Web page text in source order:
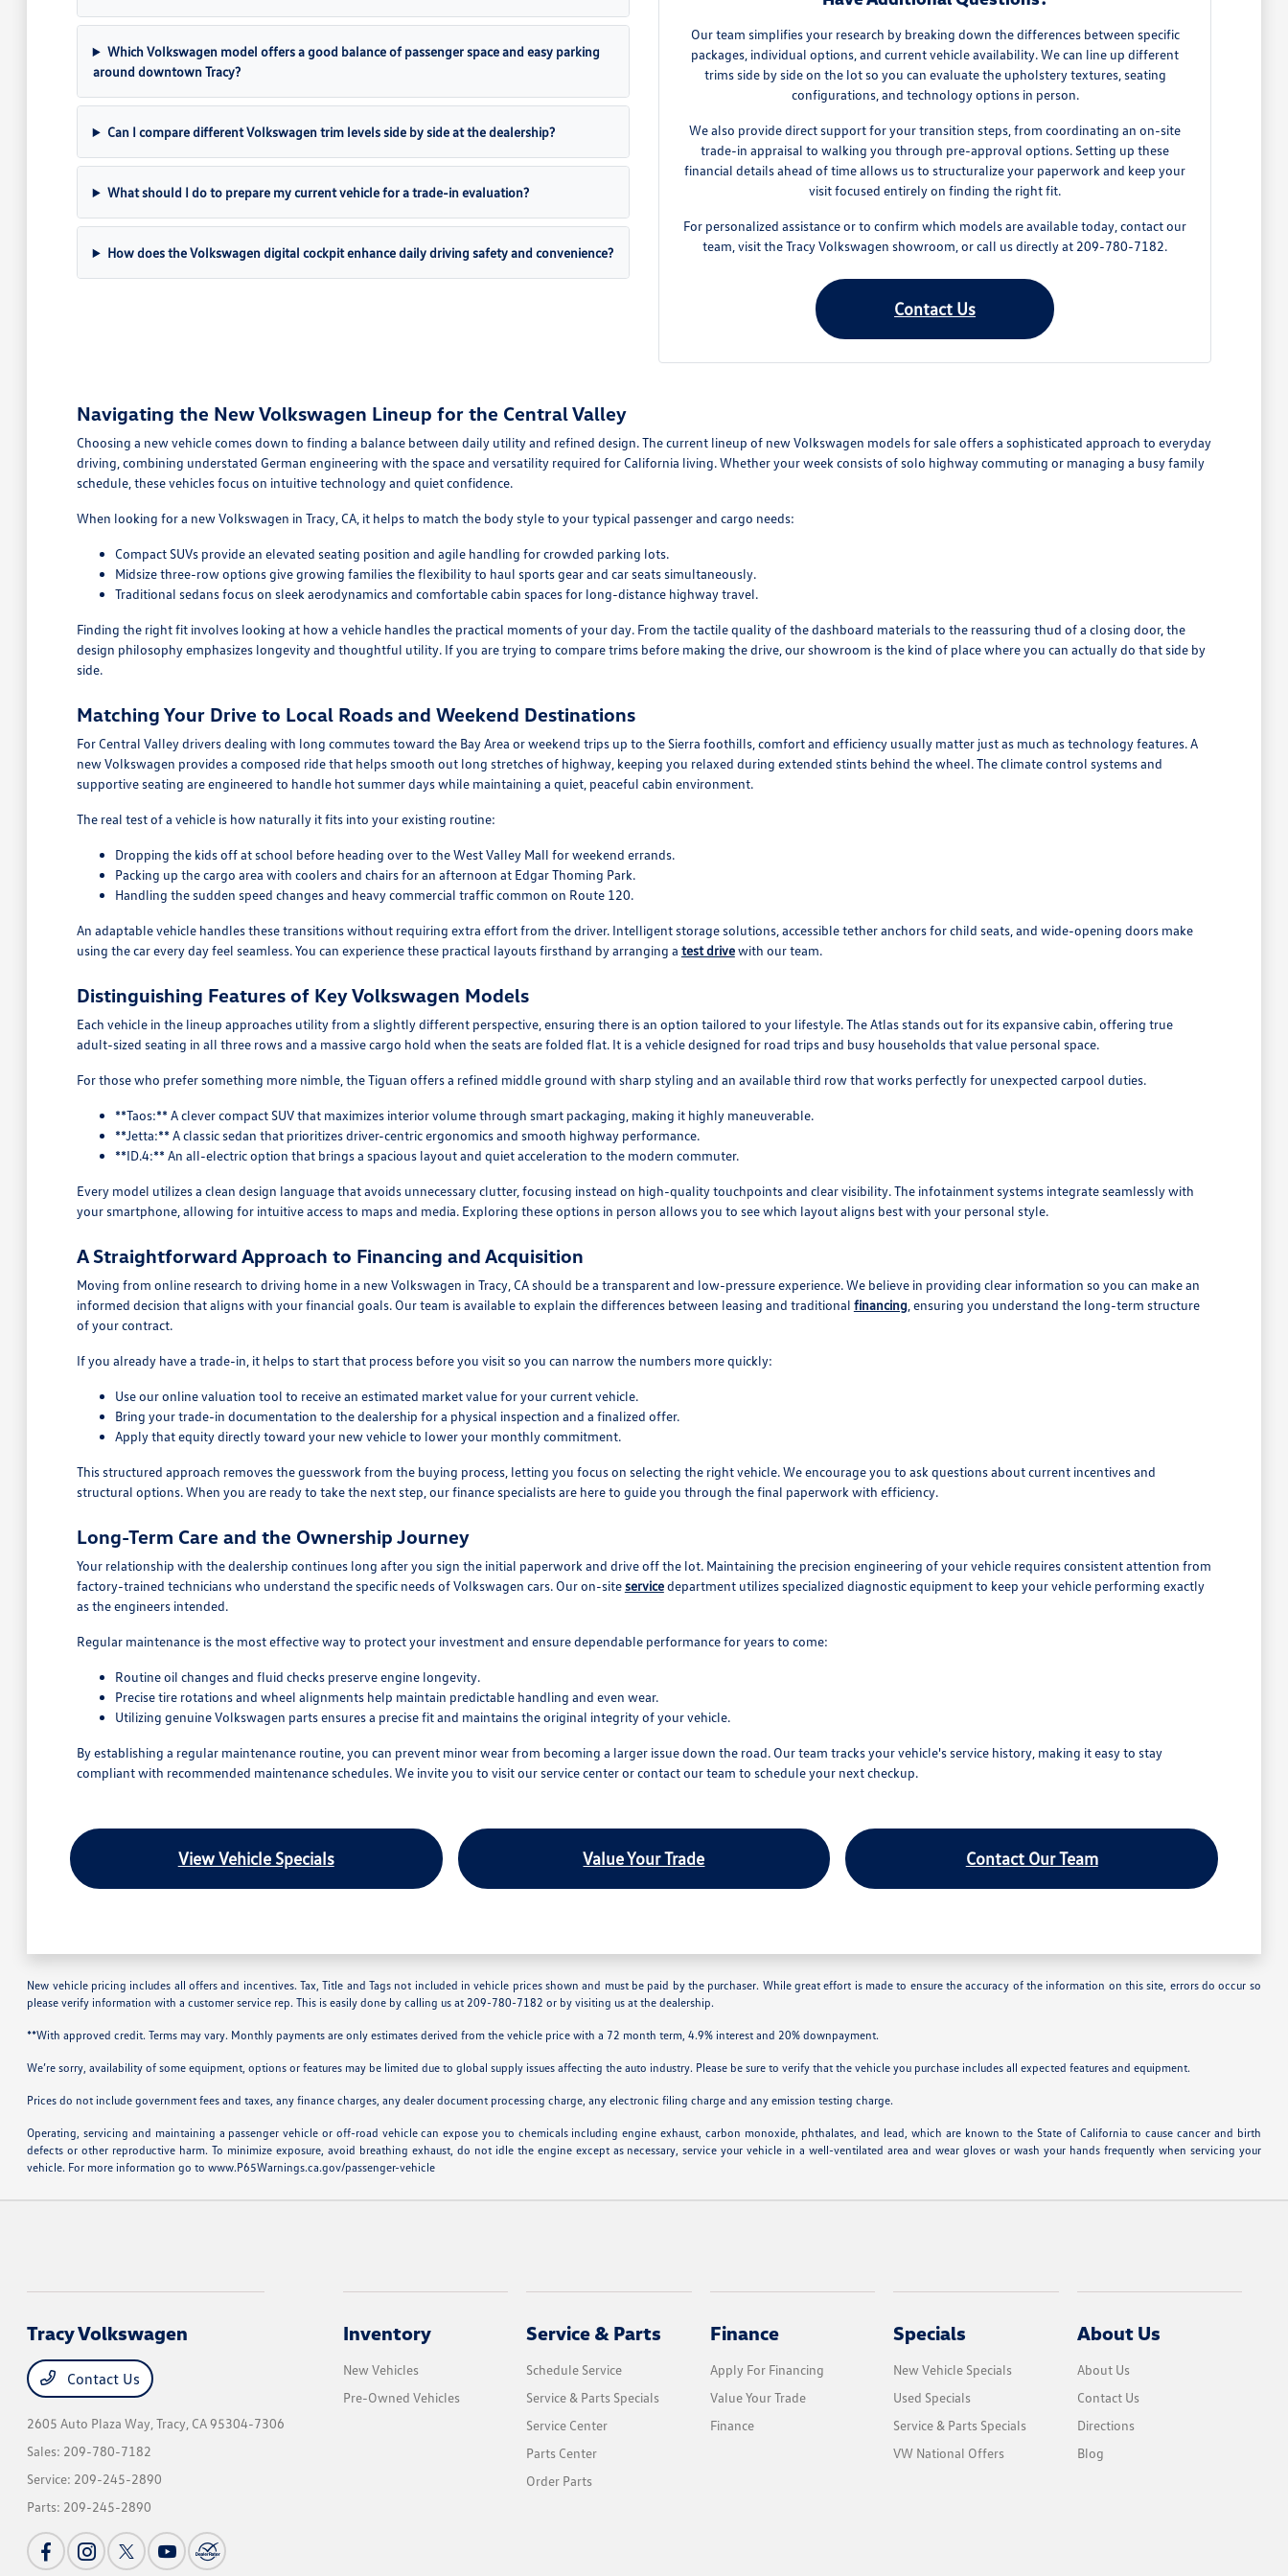
Which Volkswagen model offers a good balance of passenger space and easy parking
around downtown Tracy?
Can I compare different Volkswagen trim levels side by side at the dealership?
What should I do to prepare my current vehicle for a trade-in evaluation?
How does the Volkswagen digital cockpit enhance daily driving safety and convenience?
Our team simplifies your research by breaking down the differences between specific
packages, individual options, and current vehicle availability. We can line up different
trims side by side on the lot so you can evaluate the upholstery textures, seating
configurations, and technology options in person.
We also provide direct support for your transition steps, from coordinating an on-site
trade-in appraisal to walking you through pre-approval options. Setting up these
financial details ahead of time allows us to structuralize your paperwork and keep your
visit focused entirely on finding the right fit.
For personalized assistance or to confirm which models are available today, contact our
team, visit the Tracy Volkswagen showroom, or call us directly at 209-780-7182.
Contact Us
Navigating the New Volkswagen Lineup for the Central Valley
Choosing a new vehicle comes down to finding a balance between daily utility and refined design. The current lineup of new Volkswagen models for sale offers a sophisticated approach to everyday
driving, combining understated German engineering with the space and versatility required for California living. Whether your week consists of solo highway commuting or managing a busy family
schedule, these vehicles focus on intuitive technology and quiet confidence.
When looking for a new Volkswagen in Tracy, CA, it helps to match the body style to your typical passenger and cargo needs:
Compact SUVs provide an elevated seating position and agile handling for crowded parking lots.
Midsize three-row options give growing families the flexibility to haul sports gear and car seats simultaneously.
Traditional sedans focus on sleek aerodynamics and comfortable cabin spaces for long-distance highway travel.
Finding the right fit involves looking at how a vehicle handles the practical moments of your day. From the tactile quality of the dashboard materials to the reassuring thud of a closing door, the
design philosophy emphasizes longevity and thoughtful utility. If you are trying to compare trims before making the drive, our showroom is the kind of place where you can actually do that side by
side.
Matching Your Drive to Local Roads and Weekend Destinations
For Central Valley drivers dealing with long commutes toward the Bay Area or weekend trips up to the Sierra foothills, comfort and efficiency usually matter just as much as technology features. A
new Volkswagen provides a composed ride that helps smooth out long stretches of highway, keeping you relaxed during extended stints behind the wheel. The climate control systems and
supportive seating are engineered to handle hot summer days while maintaining a quiet, peaceful cabin environment.
The real test of a vehicle is how naturally it fits into your existing routine:
Dropping the kids off at school before heading over to the West Valley Mall for weekend errands.
Packing up the cargo area with coolers and chairs for an afternoon at Edgar Thoming Park.
Handling the sudden speed changes and heavy commercial traffic common on Route 120.
An adaptable vehicle handles these transitions without requiring extra effort from the driver. Intelligent storage solutions, accessible tether anchors for child seats, and wide-opening doors make
using the car every day feel seamless. You can experience these practical layouts firsthand by arranging a test drivewith our team.
Distinguishing Features of Key Volkswagen Models
Each vehicle in the lineup approaches utility from a slightly different perspective, ensuring there is an option tailored to your lifestyle. The Atlas stands out for its expansive cabin, offering true
adult-sized seating in all three rows and a massive cargo hold when the seats are folded flat. It is a vehicle designed for road trips and busy households that value personal space.
For those who prefer something more nimble, the Tiguan offers a refined middle ground with sharp styling and an available third row that works perfectly for unexpected carpool duties.
**Taos:** A clever compact SUV that maximizes interior volume through smart packaging, making it highly maneuverable.
**Jetta:** A classic sedan that prioritizes driver-centric ergonomics and smooth highway performance.
**ID.4:** An all-electric option that brings a spacious layout and quiet acceleration to the modern commuter.
Every model utilizes a clean design language that avoids unnecessary clutter, focusing instead on high-quality touchpoints and clear visibility. The infotainment systems integrate seamlessly with
your smartphone, allowing for intuitive access to maps and media. Exploring these options in person allows you to see which layout aligns best with your personal style.
A Straightforward Approach to Financing and Acquisition
Moving from online research to driving home in a new Volkswagen in Tracy, CA should be a transparent and low-pressure experience. We believe in providing clear information so you can make an
informed decision that aligns with your financial goals. Our team is available to explain the differences between leasing and traditional financing , ensuring you understand the long-term structure
of your contract.
If you already have a trade-in, it helps to start that process before you visit so you can narrow the numbers more quickly:
Use our online valuation tool to receive an estimated market value for your current vehicle.
Bring your trade-in documentation to the dealership for a physical inspection and a finalized offer.
Apply that equity directly toward your new vehicle to lower your monthly commitment.
This structured approach removes the guesswork from the buying process, letting you focus on selecting the right vehicle. We encourage you to ask questions about current incentives and
structural options. When you are ready to take the next step, our finance specialists are here to guide you through the final paperwork with efficiency.
Long-Term Care and the Ownership Journey
Your relationship with the dealership continues long after you sign the initial paperwork and drive off the lot. Maintaining the precision engineering of your vehicle requires consistent attention from
factory-trained technicians who understand the specific needs of Volkswagen cars. Our on-siteservicedepartment utilizes specialized diagnostic equipment to keep your vehicle performing exactly
as the engineers intended.
Regular maintenance is the most effective way to protect your investment and ensure dependable performance for years to come:
Routine oil changes and fluid checks preserve engine longevity.
Precise tire rotations and wheel alignments help maintain predictable handling and even wear.
Utilizing genuine Volkswagen parts ensures a precise fit and maintains the original integrity of your vehicle.
By establishing a regular maintenance routine, you can prevent minor wear from becoming a larger issue down the road. Our team tracks your vehicle's service history, making it easy to stay
compliant with recommended maintenance schedules. We invite you to visit our service center or contact our team to schedule your next checkup.
View Vehicle Specials Value Your Trade Contact Our Team
New vehicle pricing includes all offers and incentives. Tax, Title and Tags not included in vehicle prices shown and must be paid by the purchaser. While great effort is made to ensure the accuracy of the information on this site, errors do occur so
please verify information with a customer service rep. This is easily done by calling us at 209-780-7182 or by visiting us at the dealership.
**With approved credit. Terms may vary. Monthly payments are only estimates derived from the vehicle price with a 72 month term, 4.9% interest and 20% downpayment.
We’re sorry, availability of some equipment, options or features may be limited due to global supply issues affecting the auto industry. Please be sure to verify that the vehicle you purchase includes all expected features and equipment.
Prices do not include government fees and taxes, any finance charges, any dealer document processing charge, any electronic filing charge and any emission testing charge.
Operating, servicing and maintaining a passenger vehicle or off-road vehicle can expose you to chemicals including engine exhaust, carbon monoxide, phthalates, and lead, which are known to the State of California to cause cancer and birth
defects or other reproductive harm. To minimize exposure, avoid breathing exhaust, do not idle the engine except as necessary, service your vehicle in a well-ventilated area and wear gloves or wash your hands frequently when servicing your
vehicle. For more information go towww.P65Warnings.ca.gov/passenger-vehicle
Tracy Volkswagen
Contact Us
2605 Auto Plaza Way,Tracy, CA 95304-7306
Sales: 209-780-7182
Service: 209-245-2890
Parts: 209-245-2890
Inventory
New Vehicles
Pre-Owned Vehicles
Service & Parts
Schedule Service
Service & Parts Specials
Service Center
Parts Center
Order Parts
Finance
Apply For Financing
Value Your Trade
Finance
Specials
New Vehicle Specials
Used Specials
Service & Parts Specials
VW National Offers
About Us
About Us
Contact Us
Directions
Blog